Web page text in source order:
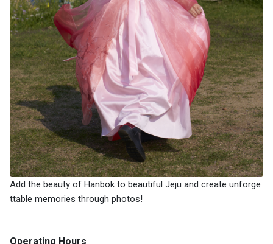
Add the beauty of Hanbok to beautiful Jeju and create unforge
ttable memories through photos!
Operating Hours